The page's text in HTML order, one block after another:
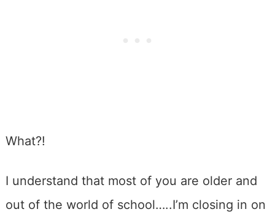
What?!
I understand that most of you are older and
out of the world of school…..I’m closing in on